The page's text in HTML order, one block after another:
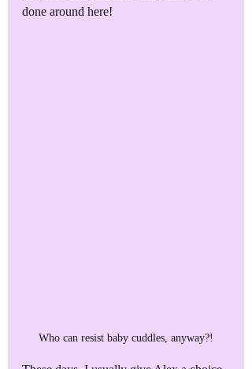
done around here!
Who can resist baby cuddles, anyway?!